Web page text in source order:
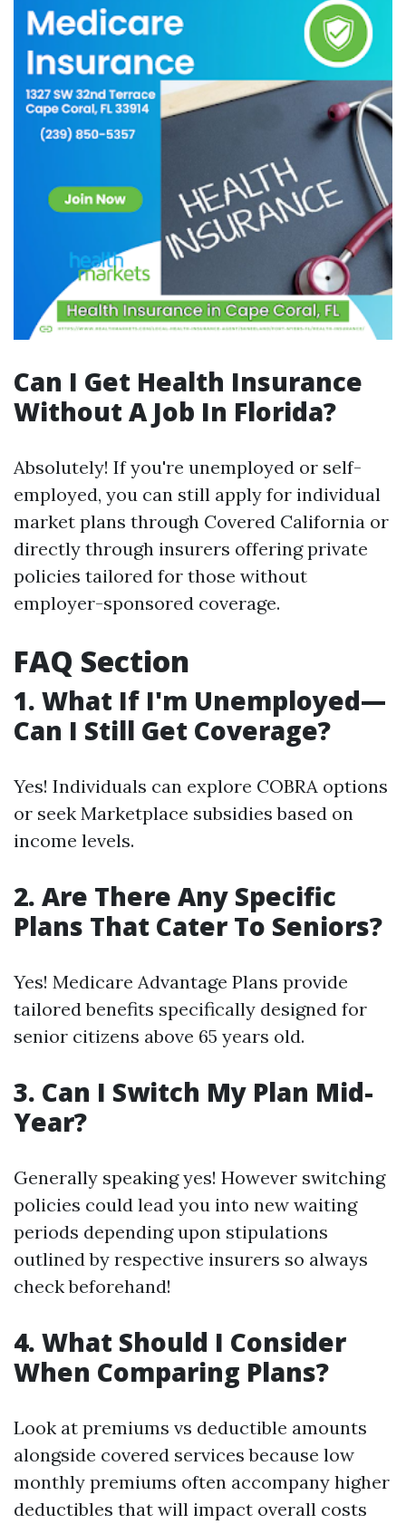
Can I Get Health Insurance
Without A Job In Florida?
Absolutely! If you're unemployed or self-
employed, you can still apply for individual
market plans through Covered California or
directly through insurers offering private
policies tailored for those without
employer-sponsored coverage.
FAQ Section
1. What If I'm Unemployed—
Can I Still Get Coverage?
Yes! Individuals can explore COBRA options
or seek Marketplace subsidies based on
income levels.
2. Are There Any Specific
Plans That Cater To Seniors?
Yes! Medicare Advantage Plans provide
tailored benefits specifically designed for
senior citizens above 65 years old.
3. Can I Switch My Plan Mid-
Year?
Generally speaking yes! However switching
policies could lead you into new waiting
periods depending upon stipulations
outlined by respective insurers so always
check beforehand!
4. What Should I Consider
When Comparing Plans?
Look at premiums vs deductible amounts
alongside covered services because low
monthly premiums often accompany higher
deductibles that will impact overall costs